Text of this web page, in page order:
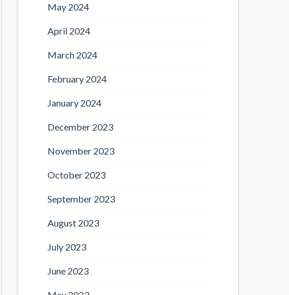
May 2024
April 2024
March 2024
February 2024
January 2024
December 2023
November 2023
October 2023
September 2023
August 2023
July 2023
June 2023